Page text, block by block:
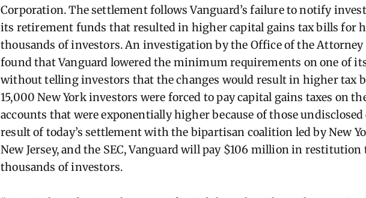
Corporation. The settlement follows Vanguard’s failure to notify
its retirement funds that resulted in higher capital gains tax bills for
thousands of investors. An investigation by the Office of the Attorney
found that Vanguard lowered the minimum requirements on one of
without telling investors that the changes would result in higher tax
15,000 New York investors were forced to pay capital gains taxes on
accounts that were exponentially higher because of those undisclosed
result of today’s settlement with the bipartisan coalition led by New
New Jersey, and the SEC, Vanguard will pay $106 million in
thousands of investors.